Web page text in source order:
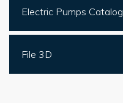
Electric Pumps Catalog
File 3D